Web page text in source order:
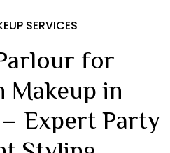
SERVICES
for
Makeup in
Expert Party